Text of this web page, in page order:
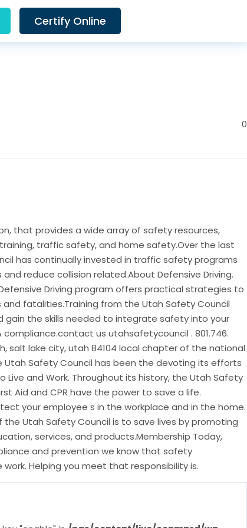
Certify Online
0
that provides a wide array of safety resources,
traffic safety, and home safety.Over the last
has continually invested in traffic safety programs
reduce collision related.About Defensive Driving.
Driving program offers practical strategies to
fatalities.Training from the Utah Safety Council
gain the skills needed to integrate safety into your
compliance.contact us utahsafetycouncil . 801.746.
salt lake city, utah 84104 local chapter of the national
Utah Safety Council has been the devoting its efforts
Live and Work. Throughout its history, the Utah Safety
Aid and CPR have the power to save a life.
your employee s in the workplace and in the home.
the Utah Safety Council is to save lives by promoting
services, and products.Membership Today,
and prevention we know that safety
Helping you meet that responsibility is.